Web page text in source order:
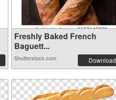
Freshly Baked French
Baguett...
Shutterstock.com Download